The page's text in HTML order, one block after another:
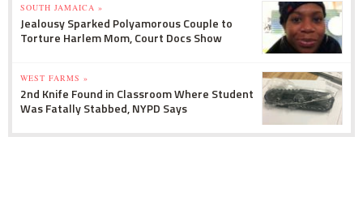
SOUTH JAMAICA »
Jealousy Sparked Polyamorous Couple to
Torture Harlem Mom, Court Docs Show
WEST FARMS »
2nd Knife Found in Classroom Where Student
Was Fatally Stabbed, NYPD Says